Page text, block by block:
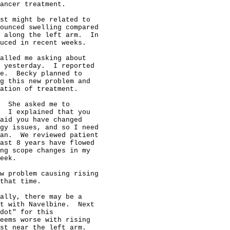
treatment.
might be related to
swelling compared
the left arm.  In
in recent weeks.
me asking about
yesterday.  I reported
Becky planned to
new problem and
of treatment.
asked me to
I explained that you
you have changed
issues, and so I need
We reviewed patient
8 years have flowed
scope changes in my
problem causing rising
time.
there may be a
Navelbine.  Next
for this
worse with rising
near the left arm.